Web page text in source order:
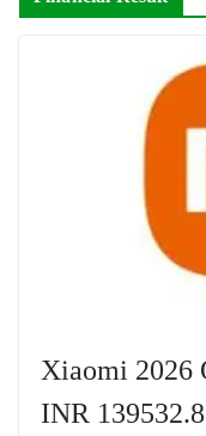
Xiaomi 2026
INR